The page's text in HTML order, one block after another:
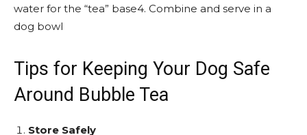
water for the “tea” base4. Combine and serve in a
dog bowl
Tips for Keeping Your Dog Safe
Around Bubble Tea
Store Safely